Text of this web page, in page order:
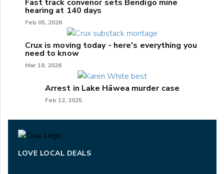
Fast track convenor sets Bendigo mine
hearing at 140 days
Feb 05, 2026
Crux is moving today - here's everything you
need to know
Mar 18, 2026
Arrest in Lake Hāwea murder case
Feb 12, 2025
LOVE LOCAL DEALS